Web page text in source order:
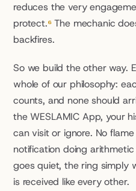
reduces the very
protect.⁶ The mechanic
backfires.
So we build the other way.
whole of our philosophy:
counts, and none should
the WESLAMIC App, your
can visit or ignore. No
notification doing
goes quiet, the ring simply
is received like every other.